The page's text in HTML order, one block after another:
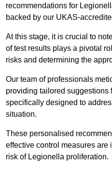
recommendations for
backed by our UKAS-
At this stage, it is crucial to
of test results plays a pivotal
risks and determining the
Our team of professionals
providing tailored
specifically designed to
situation.
These personalised
effective control measures are
risk of Legionella proliferation.